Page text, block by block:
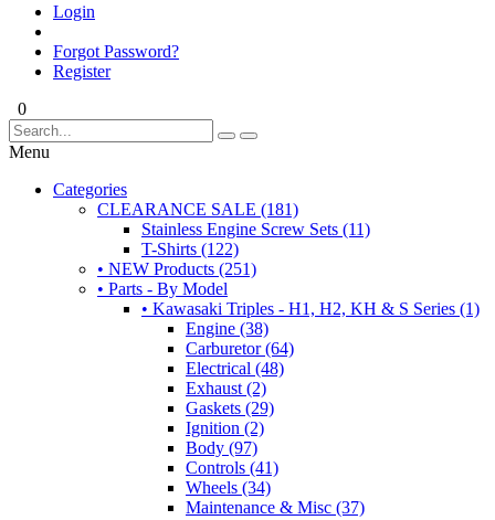
Login
Forgot Password?
Register
0
Menu
Categories
CLEARANCE SALE (181)
Stainless Engine Screw Sets (11)
T-Shirts (122)
• NEW Products (251)
• Parts - By Model
• Kawasaki Triples - H1, H2, KH & S Series (1)
Engine (38)
Carburetor (64)
Electrical (48)
Exhaust (2)
Gaskets (29)
Ignition (2)
Body (97)
Controls (41)
Wheels (34)
Maintenance & Misc (37)